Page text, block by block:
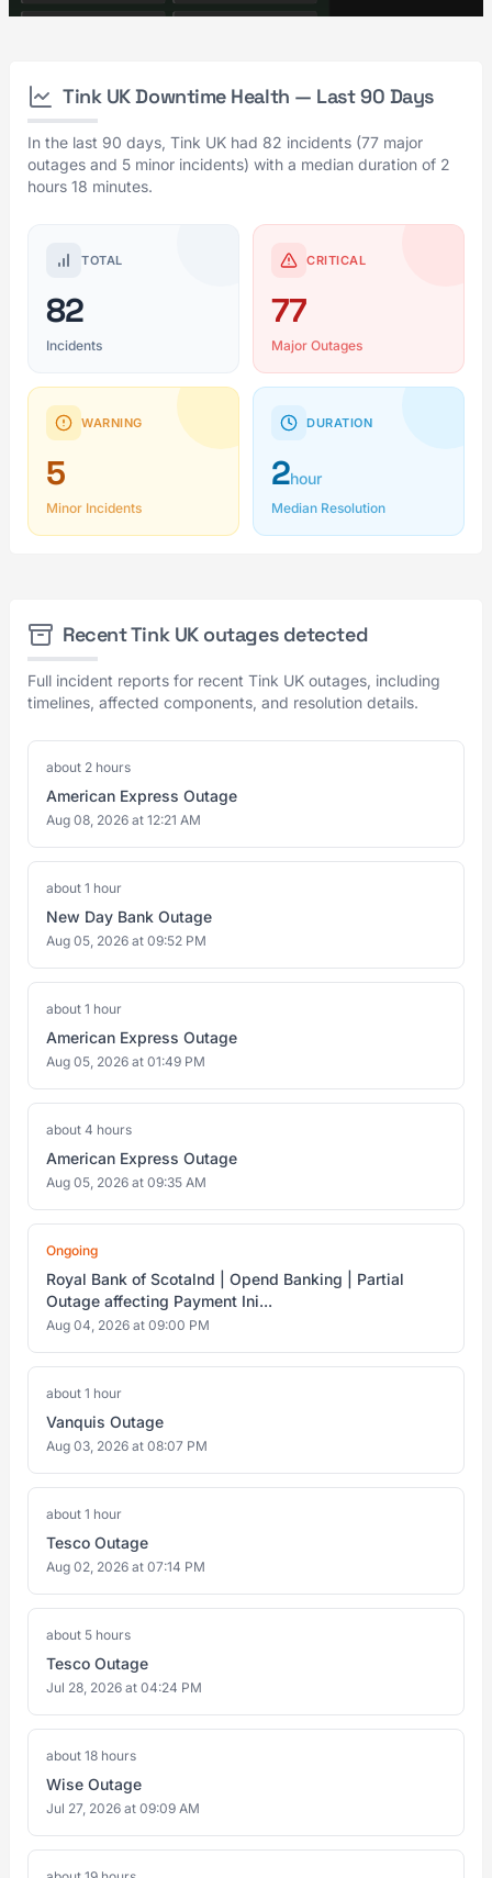
Tink UK Downtime Health — Last 90 Days
In the last 90 days, Tink UK had 82 incidents (77 major
outages and 5 minor incidents) with a median duration of 2
hours 18 minutes.
TOTAL
82
Incidents
CRITICAL
77
Major Outages
WARNING
5
Minor Incidents
DURATION
2hour
Median Resolution
Recent Tink UK outages detected
Full incident reports for recent Tink UK outages, including
timelines, affected components, and resolution details.
about 2 hours
American Express Outage
Aug 08, 2026 at 12:21 AM
about 1 hour
New Day Bank Outage
Aug 05, 2026 at 09:52 PM
about 1 hour
American Express Outage
Aug 05, 2026 at 01:49 PM
about 4 hours
American Express Outage
Aug 05, 2026 at 09:35 AM
Ongoing
Royal Bank of Scotalnd | Opend Banking | Partial
Outage affecting Payment Ini...
Aug 04, 2026 at 09:00 PM
about 1 hour
Vanquis Outage
Aug 03, 2026 at 08:07 PM
about 1 hour
Tesco Outage
Aug 02, 2026 at 07:14 PM
about 5 hours
Tesco Outage
Jul 28, 2026 at 04:24 PM
about 18 hours
Wise Outage
Jul 27, 2026 at 09:09 AM